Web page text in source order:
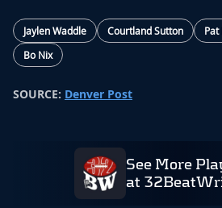
Jaylen Waddle Courtland Sutton Pat
Bo Nix
SOURCE: Denver Post
See More
at